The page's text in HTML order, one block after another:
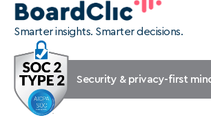
Smarter insights. Smarter decisions.
Security & privacy-first